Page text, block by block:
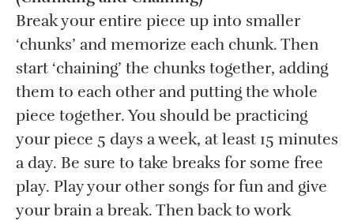
Break your entire piece up into smaller
‘chunks’ and memorize each chunk. Then
start ‘chaining’ the chunks together, adding
them to each other and putting the whole
piece together. You should be practicing
your piece 5 days a week, at least 15 minutes
a day. Be sure to take breaks for some free
play. Play your other songs for fun and give
your brain a break. Then back to work